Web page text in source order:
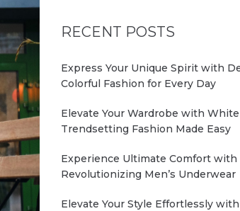
RECENT POSTS
Express Your Unique Spirit with
Colorful Fashion for Every Day
Elevate Your Wardrobe with
Trendsetting Fashion Made Easy
Experience Ultimate Comfort with
Revolutionizing Men’s Underwear
Elevate Your Style Effortlessly